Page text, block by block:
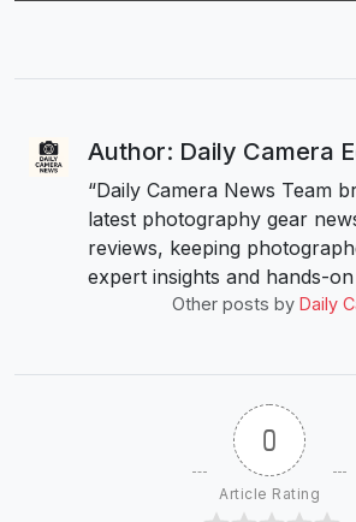
Author: Daily Camera
“Daily Camera News Team
latest photography gear
reviews, keeping
expert insights and hands-on
Other posts by Daily
0
Article Rating